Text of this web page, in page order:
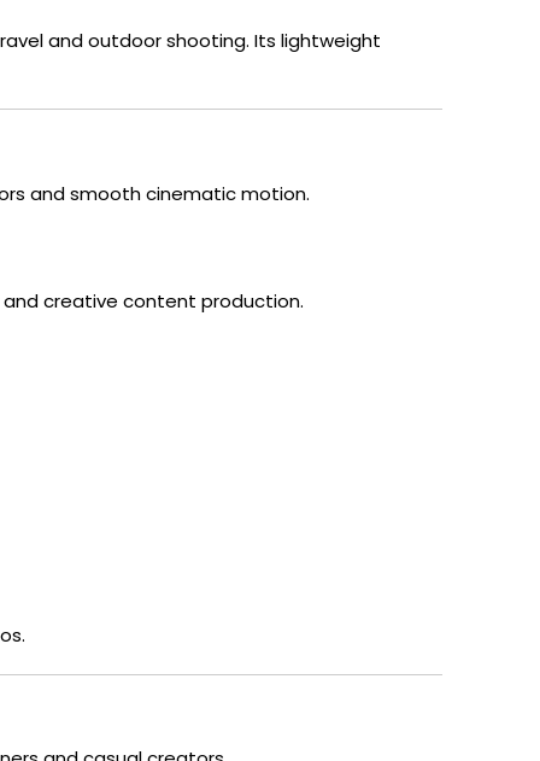
and outdoor shooting. Its lightweight
and smooth cinematic motion.
creative content production.